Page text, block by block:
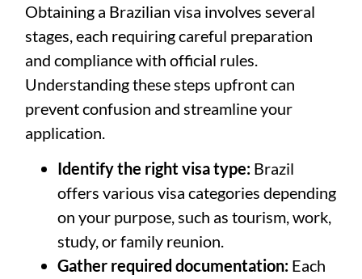
Obtaining a Brazilian visa involves several
stages, each requiring careful preparation
and compliance with official rules.
Understanding these steps upfront can
prevent confusion and streamline your
application.
Identify the right visa type: Brazil
offers various visa categories depending
on your purpose, such as tourism, work,
study, or family reunion.
Gather required documentation: Each